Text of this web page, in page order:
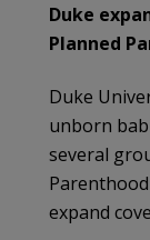
Duke
Planned
Duke
unborn
several
expand